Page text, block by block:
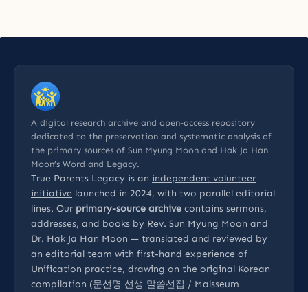
A digital research archive and open-access repository
dedicated to the preservation and systematic analysis of
the primary sources of Sun Myung Moon and Hak Ja Han
Moon’s Word and Legacy.
True Parents Legacy is an independent volunteer
initiative launched in 2024, with two parallel editorial
lines. Our primary-source archive contains sermons,
addresses, and books by Rev. Sun Myung Moon and
Dr. Hak Ja Han Moon — translated and reviewed by
an editorial team with first-hand experience of
Unification practice, drawing on the original Korean
compilation (문선명 선생 말씀선집 / Malsseum